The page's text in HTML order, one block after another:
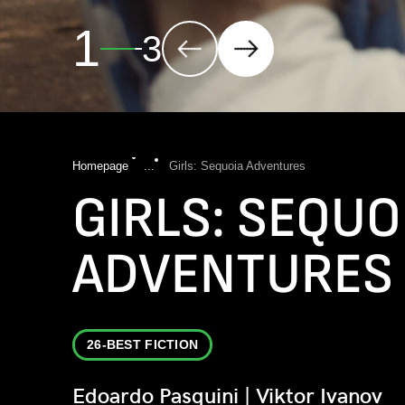
2 3
Homepage ... Girls: Sequoia Adventures
GIRLS:
ADVENTURES
26-BEST FICTION
Edoardo Pasquini | Viktor Ivanov